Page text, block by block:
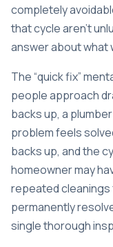
completely
that cycle aren’t
answer about what
The “quick fix”
people approach
backs up, a
problem feels
backs up, and the
homeowner may
repeated cleanings
permanently
single thorough